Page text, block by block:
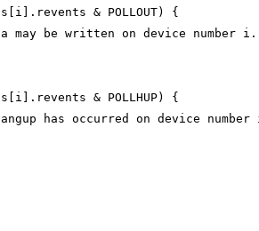
& POLLOUT) {
may be written on device number
& POLLHUP) {
has occurred on device number